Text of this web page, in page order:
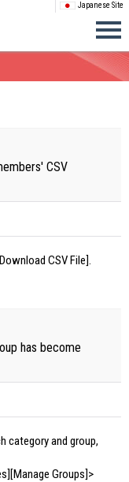
Japanese Site
CSV
CSV File].
has become
category and group,
Groups]>